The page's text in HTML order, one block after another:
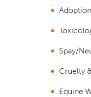
Spay/
Cruelty
Equine